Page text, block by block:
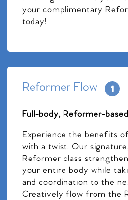
your complimentary
today!
Reformer Flow
Full-body, Reformer-
Experience the benefits
with a twist. Our
Reformer class
your entire body while
and coordination to the
Creatively flow from the